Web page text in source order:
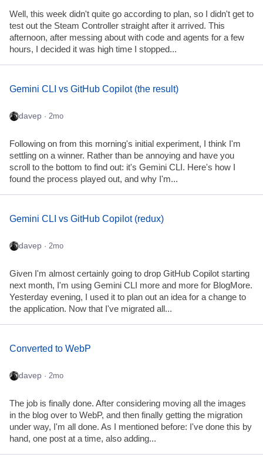
Well, this week didn't quite go according to plan, so I didn't get to
test out the Steam Controller straight after it arrived. This
afternoon, after messing about with code and agents for a few
hours, I decided it was high time I stopped...
Gemini CLI vs GitHub Copilot (the result)
davep · 2mo
Following on from this morning's initial experiment, I think I'm
settling on a winner. Rather than be annoying and have you
scroll to the bottom to find out: it's Gemini CLI. Here's how I
found the process played out, and why I'm...
Gemini CLI vs GitHub Copilot (redux)
davep · 2mo
Given I'm almost certainly going to drop GitHub Copilot starting
next month, I'm using Gemini CLI more and more for BlogMore.
Yesterday evening, I used it to plan out an idea for a change to
the application. Now that I've migrated all...
Converted to WebP
davep · 2mo
The job is finally done. After considering moving all the images
in the blog over to WebP, and then finally getting the migration
under way, I'm all done. As I mentioned before: I've done this by
hand, one post at a time, also adding...